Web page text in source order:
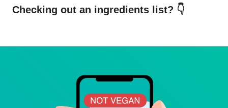
Checking out an ingredients list? 👇